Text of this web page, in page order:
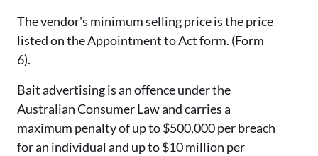
The vendor's minimum selling price is the price
listed on the Appointment to Act form. (Form
6).
Bait advertising is an offence under the
Australian Consumer Law and carries a
maximum penalty of up to $500,000 per breach
for an individual and up to $10 million per